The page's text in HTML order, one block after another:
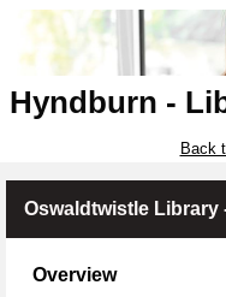
Hyndburn -
Back
Oswaldtwistle Library
Overview